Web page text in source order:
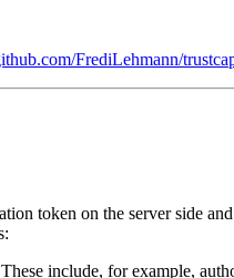
FrediLehmann/
token on the server side
include, for example,